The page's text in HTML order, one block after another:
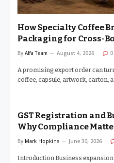
How Specialty Coffee
Packaging for Cross-
By Alfa Team August 4, 2026 0
A promising export order can
coffee, capsule, artwork, carton,
GST Registration and
Why Compliance
By Mark Hopkins June 30, 2026
Introduction Business